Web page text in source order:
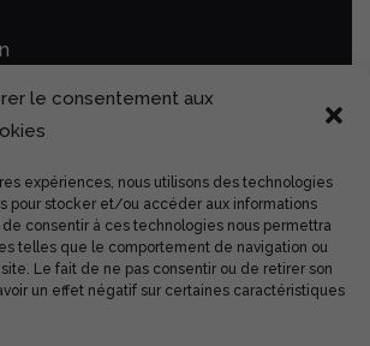
le consentement aux
expériences, nous utilisons des technologies
pour stocker et/ou accéder aux informations
consentir à ces technologies nous permettra
telles que le comportement de navigation ou
Le fait de ne pas consentir ou de retirer son
un effet négatif sur certaines caractéristiques